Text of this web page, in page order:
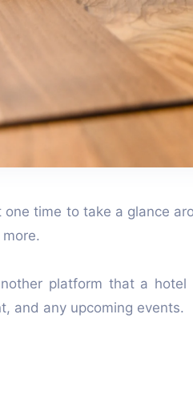
time to take a glance
platform that a
and any upcoming events.